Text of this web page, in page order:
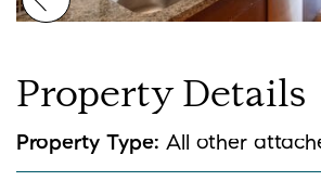
Previous Image
Property Details
Property Type: All other